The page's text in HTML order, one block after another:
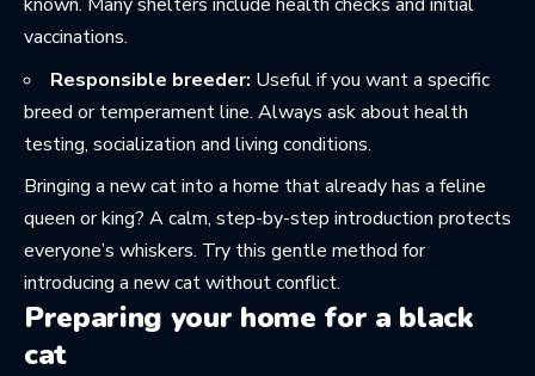
vaccinations.
Responsible breeder: Useful if you want a specific
breed or temperament line. Always ask about health
testing, socialization and living conditions.
Bringing a new cat into a home that already has a feline
queen or king? A calm, step-by-step introduction protects
everyone’s whiskers. Try this gentle method for
introducing a new cat without conflict.
Preparing your home for a black
cat